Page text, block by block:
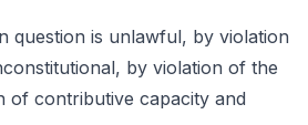
question is unlawful, by violation
by violation of the
of contributive capacity and